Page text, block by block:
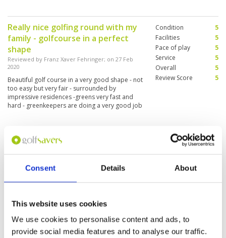
Consent Details About
This website uses cookies
We use cookies to personalise content and ads, to
provide social media features and to analyse our traffic.
Really nice golfing round with my
family - golfcourse in a perfect
shape
Reviewed by Franz Xaver Fehringer; on 27 Feb
2020
Beautiful golf course in a very good shape - not
too easy but very fair - surrounded by
impressive residences -greens very fast and
hard - greenkeepers are doing a very good job
Condition
5
Facilities
5
Pace of play
5
Service
5
Overall
5
Review Score
5
Great golf course.
course was in a great condition. The bunkers
Condition
Service
The rough was a bit to high. I was
to difficult to find the ball.
Condition
Facilities